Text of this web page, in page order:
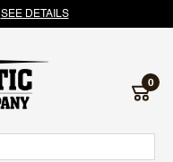
SEE DETAILS
0